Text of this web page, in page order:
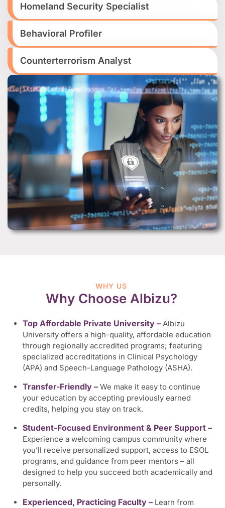
Homeland Security Specialist
Behavioral Profiler
Counterterrorism Analyst
WHY US
Why Choose Albizu?
Top Affordable Private University – Albizu
University offers a high-quality, affordable education
through regionally accredited programs; featuring
specialized accreditations in Clinical Psychology
(APA) and Speech-Language Pathology (ASHA).
Transfer-Friendly – We make it easy to continue
your education by accepting previously earned
credits, helping you stay on track.
Student-Focused Environment & Peer Support –
Experience a welcoming campus community where
you’ll receive personalized support, access to ESOL
programs, and guidance from peer mentors – all
designed to help you succeed both academically and
personally.
Experienced, Practicing Faculty – Learn from